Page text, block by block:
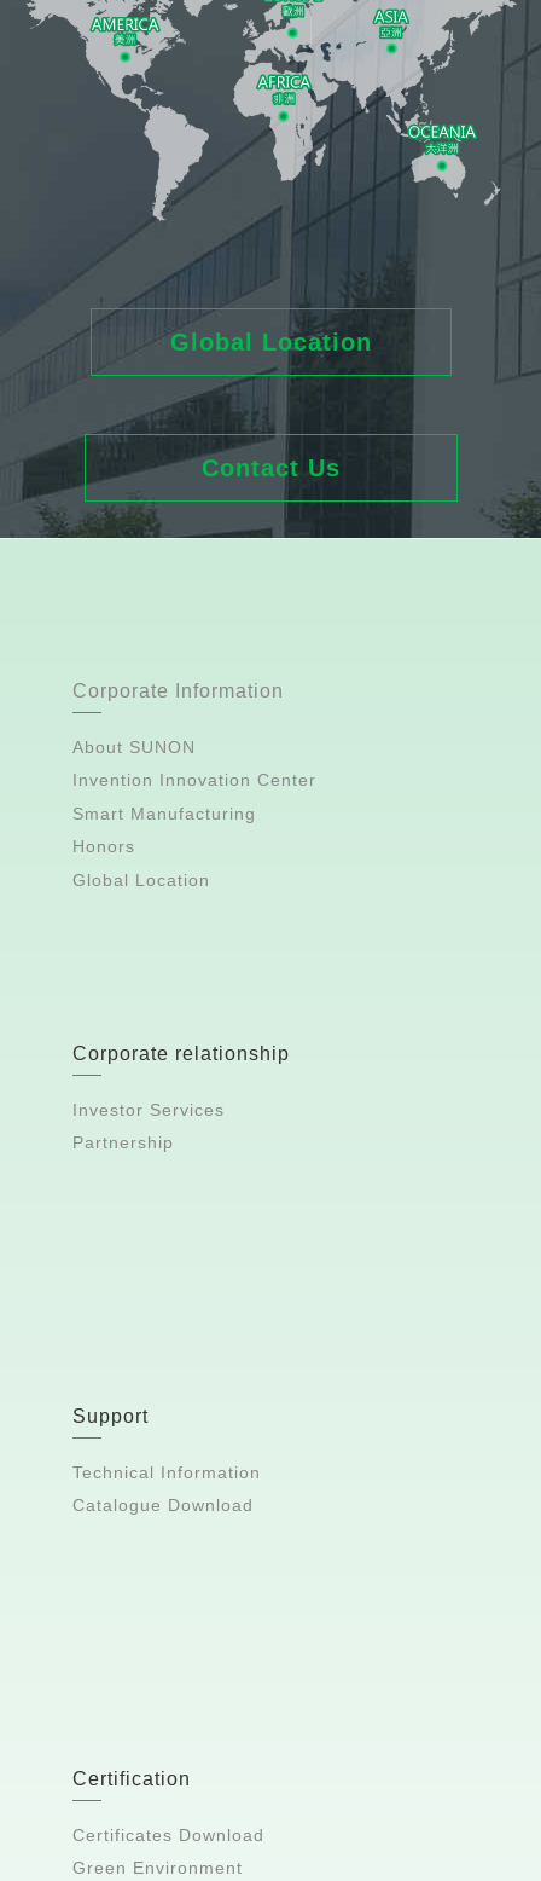
Global Location
Contact Us
Corporate Information
About SUNON
Invention Innovation Center
Smart Manufacturing
Honors
Global Location
Corporate relationship
Investor Services
Partnership
Support
Technical Information
Catalogue Download
Certification
Certificates Download
Green Environment